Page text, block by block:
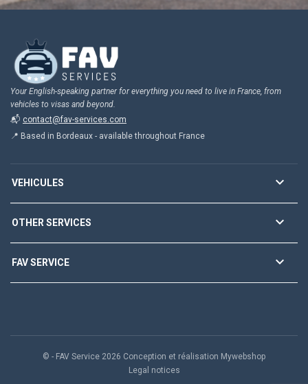
Your English-speaking partner for everything you need to live in France, from
vehicles to visas and beyond.
📬 contact@fav-services.com
📍 Based in Bordeaux - available throughout France
VEHICULES 
OTHER SERVICES 
FAV SERVICE 
© - FAV Service 2026 Conception et réalisation Mywebshop
Legal notices